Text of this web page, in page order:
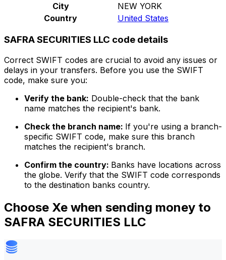
City
NEW YORK
Country
United States
SAFRA SECURITIES LLC code details
Correct SWIFT codes are crucial to avoid any issues or
delays in your transfers. Before you use the SWIFT
code, make sure you:
Verify the bank: Double-check that the bank
name matches the recipient's bank.
Check the branch name: If you're using a branch-
specific SWIFT code, make sure this branch
matches the recipient's branch.
Confirm the country: Banks have locations across
the globe. Verify that the SWIFT code corresponds
to the destination banks country.
Choose Xe when sending money to
SAFRA SECURITIES LLC